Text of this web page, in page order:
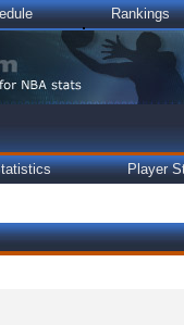
Rankings
Player